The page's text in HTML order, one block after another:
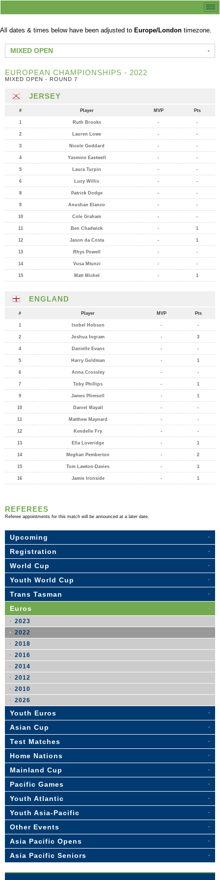
All dates & times below have been adjusted to Europe/London timezone.
MIXED OPEN
EUROPEAN CHAMPIONSHIPS - 2022
MIXED OPEN - ROUND 7
JERSEY
# Player MVP Pts
1 Ruth Brooks - -
2 Lauren Lowe - -
3 Nicole Goddard - -
4 Yasmine Eastwell - -
5 Laura Turpin - -
6 Lucy Willis - -
8 Patrick Dodge - -
9 Anushan Elanco - -
10 Cole Graham - -
11 Ben Chadwick - 1
12 Jason da Costa - 1
13 Rhys Powell - -
14 Vusa Mtunzi - -
15 Matt Michel - 1
ENGLAND
# Player MVP Pts
1 Isobel Hobson - -
2 Joshua Ingram - 3
4 Danielle Evans - -
5 Harry Goldman - 1
6 Anna Crossley - -
7 Toby Phillips - 1
9 James Plimsoll - 1
10 Daniel Mayall - -
11 Matthew Maynard - -
12 Kendelle Fry - -
13 Ella Loveridge - 1
14 Meghan Pemberton - 2
15 Tom Lawton-Davies - 1
16 Jamie Ironside - 1
REFEREES
Referee appointments for this match will be announced at a later date.
Upcoming
Registration
World Cup
Youth World Cup
Trans Tasman
Euros
2023
2022
2018
2016
2014
2012
2010
2026
Youth Euros
Asian Cup
Test Matches
Home Nations
Mainland Cup
Pacific Games
Youth Atlantic
Youth Asia-Pacific
Other Events
Asia Pacific Opens
Asia Pacific Seniors